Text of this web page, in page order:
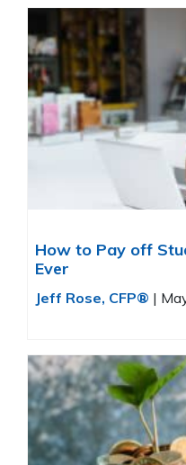
How to Pay off
Ever
Jeff Rose, CFP® |